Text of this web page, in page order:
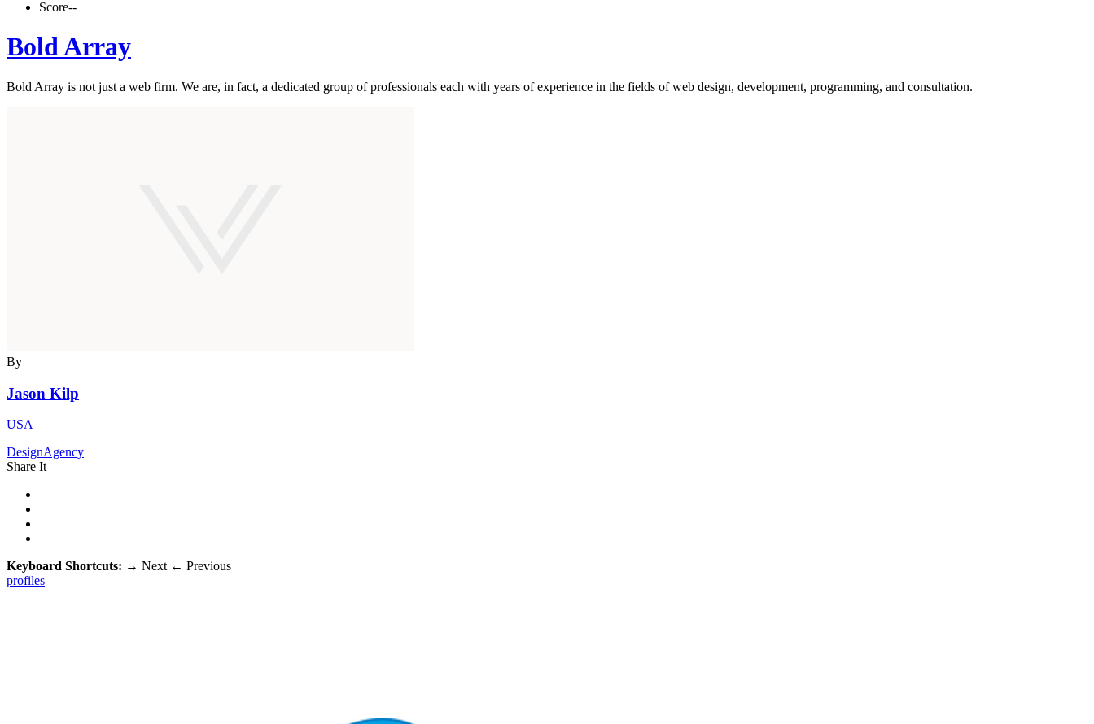
Score--
Bold Array
Bold Array is not just a web firm. We are, in fact, a dedicated group of professionals each with years of experience in the fields of web design, development, programming, and consultation.
By
Jason Kilp
USA
DesignAgency
Share It
Keyboard Shortcuts: → Next ← Previous
profiles